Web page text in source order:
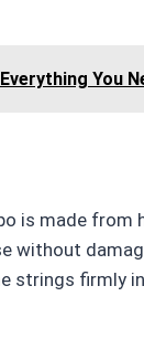
You
is made from
without
strings firmly